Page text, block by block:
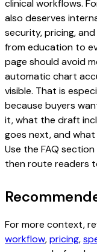
clinical workflows.
also deserves
security, pricing,
from education to
page should avoid
automatic chart
visible. That is
because buyers
it, what the draft
goes next, and
Use the FAQ
then route readers
For more context,
workflow,pricing,